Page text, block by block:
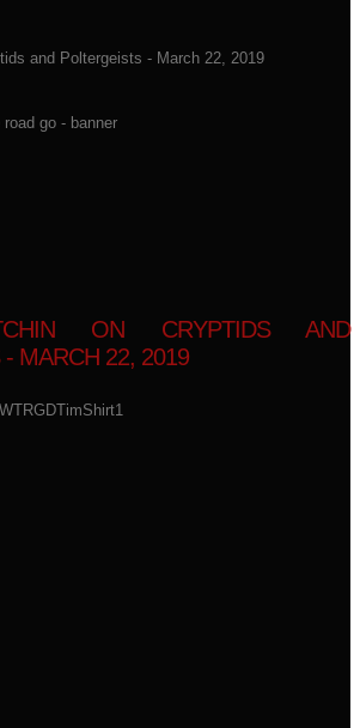
and Poltergeists - March 22, 2019
ON CRYPTIDS AND
MARCH 22, 2019